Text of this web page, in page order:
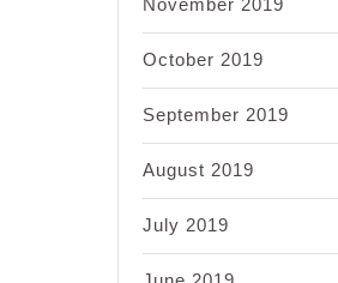
November 2019
October 2019
September 2019
August 2019
July 2019